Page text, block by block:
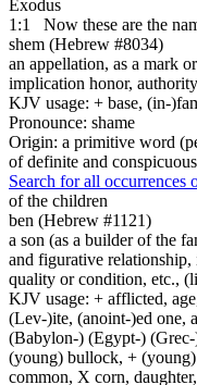
Exodus
1:1
Now these are the
shem (Hebrew #8034)
an appellation, as a mark
implication honor,
KJV usage: + base, (in-
Pronounce: shame
Origin: a primitive word
of definite and
Search for all occurrences
of the children
ben (Hebrew #1121)
a son (as a builder of the
and figurative
quality or condition, etc.,
KJV usage: + afflicted,
(Lev-)ite, (anoint-)ed one,
(Babylon-) (Egypt-)
(young) bullock, +
common, X corn,